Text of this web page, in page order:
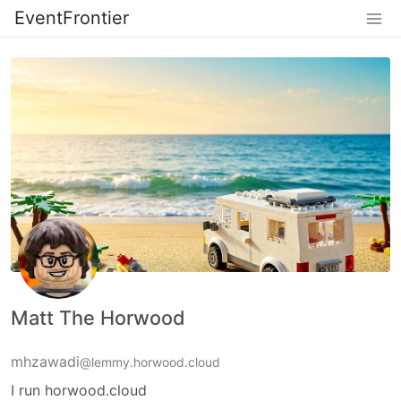
EventFrontier
Matt The Horwood
mhzawadi@lemmy.horwood.cloud
I run horwood.cloud